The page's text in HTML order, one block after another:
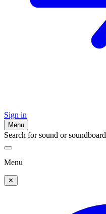
Sign in
Menu
Search for sound or soundboard
Menu
✕